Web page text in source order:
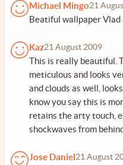
Michael Mingo21
Beatiful wallpaper Vlad
Kaz21 August 2009
This is really beautiful.
meticulous and looks
and clouds as well,
know you say this is
retains the arty touch,
shockwaves from
Jose Daniel21 August